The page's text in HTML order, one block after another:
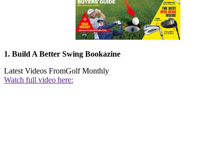
1. Build A Better Swing Bookazine
Latest Videos FromGolf Monthly
Watch full video here: